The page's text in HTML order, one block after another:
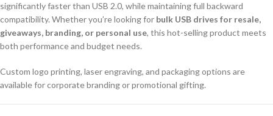
significantly faster than USB 2.0, while maintaining full backward
compatibility. Whether you’re looking for bulk USB drives for resale,
giveaways, branding, or personal use, this hot-selling product meets
both performance and budget needs.
Custom logo printing, laser engraving, and packaging options are
available for corporate branding or promotional gifting.